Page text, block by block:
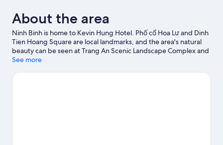
About the area
Ninh Binh is home to Kevin Hung Hotel. Phố cổ Hoa Lư and Dinh
Tien Hoang Square are local landmarks, and the area's natural
beauty can be seen at Trang An Scenic Landscape Complex and
Van Long Wetland Nature Reserve.
See more